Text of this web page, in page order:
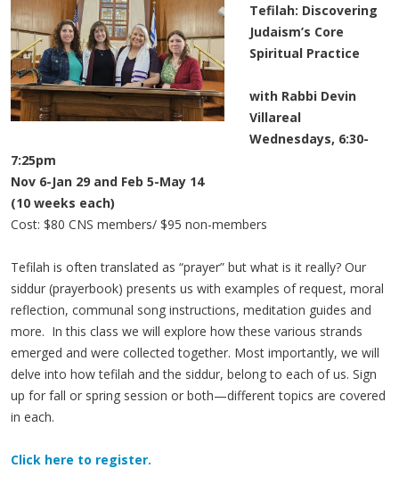
Tefilah: Discovering
Judaism’s Core
Spiritual Practice
with Rabbi Devin
Villareal
Wednesdays, 6:30-
7:25pm
Nov 6-Jan 29 and Feb 5-May 14
(10 weeks each)
Cost: $80 CNS members/ $95 non-members
Tefilah is often translated as “prayer” but what is it really? Our
siddur (prayerbook) presents us with examples of request, moral
reflection, communal song instructions, meditation guides and
more. In this class we will explore how these various strands
emerged and were collected together. Most importantly, we will
delve into how tefilah and the siddur, belong to each of us. Sign
up for fall or spring session or both—different topics are covered
in each.
Click here to register.